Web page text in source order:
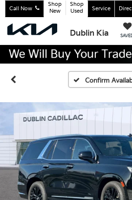
Dublin Kia
Call Now
Shop
New
Shop
Used
Service
Confirm